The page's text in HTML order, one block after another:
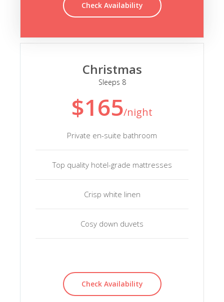
Check Availability
Christmas
Sleeps 8
$165/night
Private en-suite bathroom
Top quality hotel-grade mattresses
Crisp white linen
Cosy down duvets
Check Availability